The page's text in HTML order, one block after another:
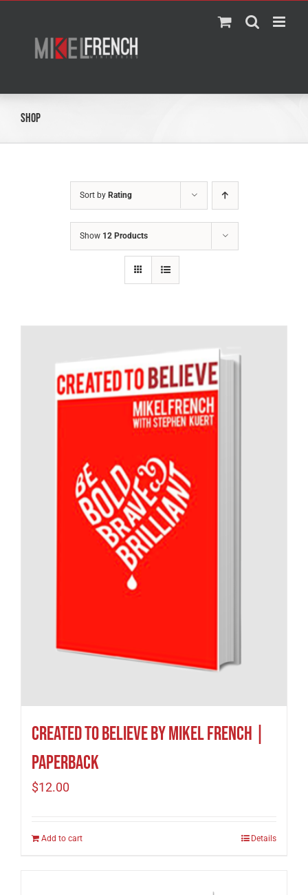
content
Shop
Sort by Rating
Show 12 Products
Created to Believe by Mikel French |
Paperback
$12.00
Add to cart Details